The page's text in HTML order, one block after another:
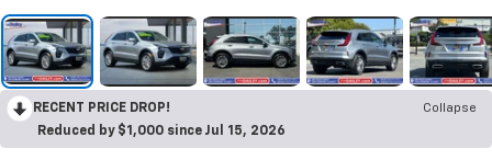
RECENT PRICE DROP!
Collapse
Reduced by $1,000 since Jul 15, 2026